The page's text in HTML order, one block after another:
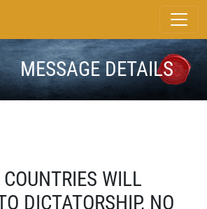
MESSAGE DETAILS
WILL
DICTATORSHIP, NO